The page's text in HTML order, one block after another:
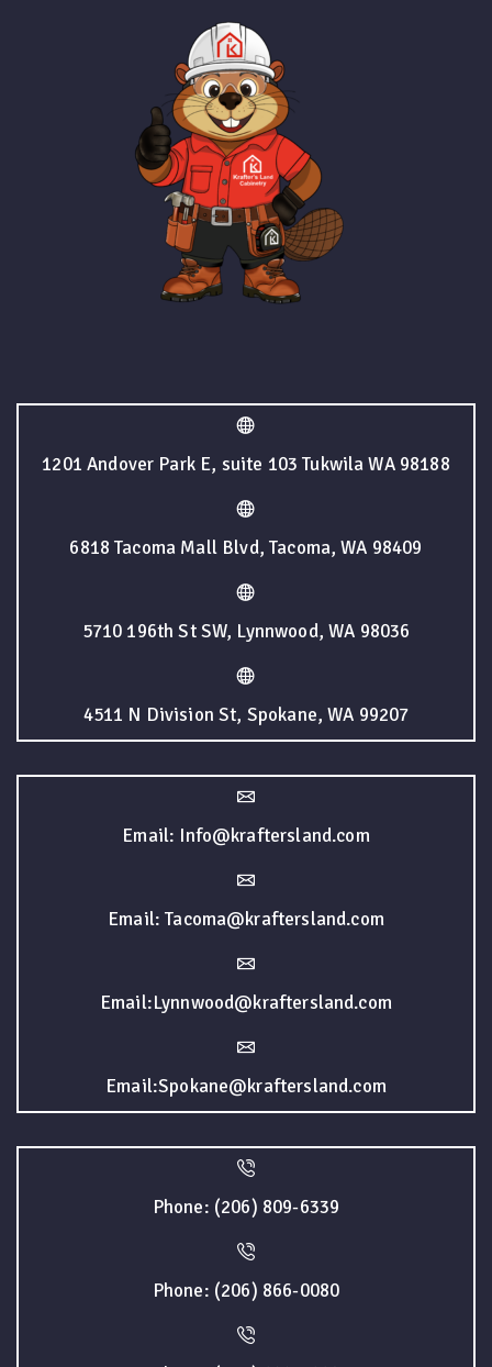
1201 Andover Park E, suite 103 Tukwila WA 98188
6818 Tacoma Mall Blvd, Tacoma, WA 98409
5710 196th St SW, Lynnwood, WA 98036
4511 N Division St, Spokane, WA 99207
Email: Info@kraftersland.com
Email: Tacoma@kraftersland.com
Email:Lynnwood@kraftersland.com
Email:Spokane@kraftersland.com
Phone: (206) 809-6339
Phone: (206) 866-0080